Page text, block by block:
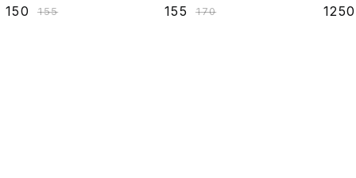
150 ₹155 155 ₹170 1250